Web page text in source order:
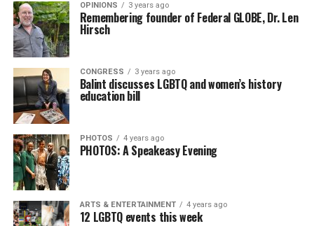
OPINIONS 3 years ago
Remembering founder of Federal GLOBE, Dr. Len
Hirsch
CONGRESS 3 years ago
Balint discusses LGBTQ and women’s history
education bill
PHOTOS 4 years ago
PHOTOS: A Speakeasy Evening
ARTS & ENTERTAINMENT 4 years ago
12 LGBTQ events this week